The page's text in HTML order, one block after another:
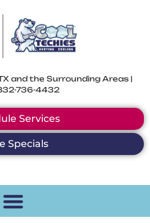
and the Surrounding Areas |
736-4432
Services
Specials